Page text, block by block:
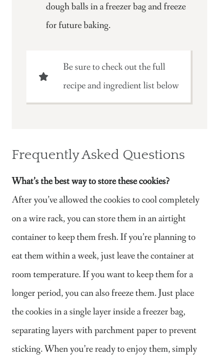
dough balls in a freezer bag and freeze
for future baking.
Be sure to check out the full
recipe and ingredient list below
Frequently Asked Questions
What’s the best way to store these cookies?
After you’ve allowed the cookies to cool completely
on a wire rack, you can store them in an airtight
container to keep them fresh. If you’re planning to
eat them within a week, just leave the container at
room temperature. If you want to keep them for a
longer period, you can also freeze them. Just place
the cookies in a single layer inside a freezer bag,
separating layers with parchment paper to prevent
sticking. When you’re ready to enjoy them, simply